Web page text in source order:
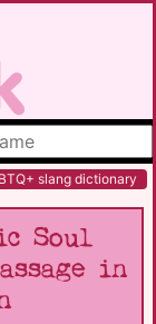
slang dictionary
Soul
in